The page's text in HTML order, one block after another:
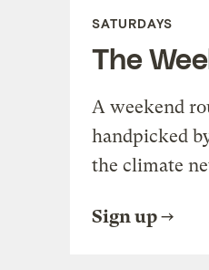
SATURDAYS
The
A weekend
handpicked
the climate
Sign up